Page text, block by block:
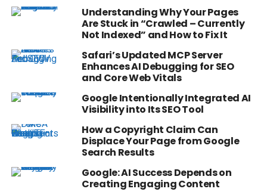
Understanding Why Your Pages
Are Stuck in “Crawled – Currently
Not Indexed” and How to Fix It
Safari’s Updated MCP Server
Enhances AI Debugging for SEO
and Core Web Vitals
Google Intentionally Integrated AI
Visibility into Its SEO Tool
How a Copyright Claim Can
Displace Your Page from Google
Search Results
Google: AI Success Depends on
Creating Engaging Content